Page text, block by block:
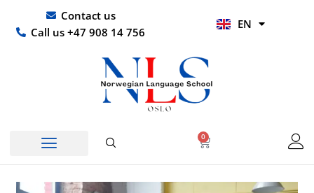
content
Contact us
Call us +47 908 14 756
EN
HI
0
Basket